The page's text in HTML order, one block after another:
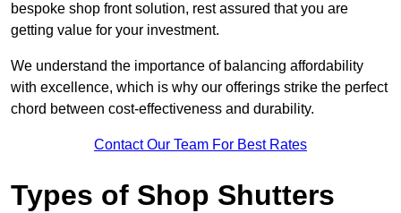
bespoke shop front solution, rest assured that you are
getting value for your investment.
We understand the importance of balancing affordability
with excellence, which is why our offerings strike the perfect
chord between cost-effectiveness and durability.
Contact Our Team For Best Rates
Types of Shop Shutters